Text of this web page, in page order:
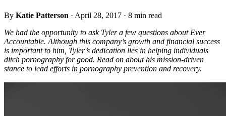
By Katie Patterson · April 28, 2017 · 8 min read
We had the opportunity to ask Tyler a few questions about Ever
Accountable. Although this company’s growth and financial success
is important to him, Tyler’s dedication lies in helping individuals
ditch pornography for good. Read on about his mission-driven
stance to lead efforts in pornography prevention and recovery.